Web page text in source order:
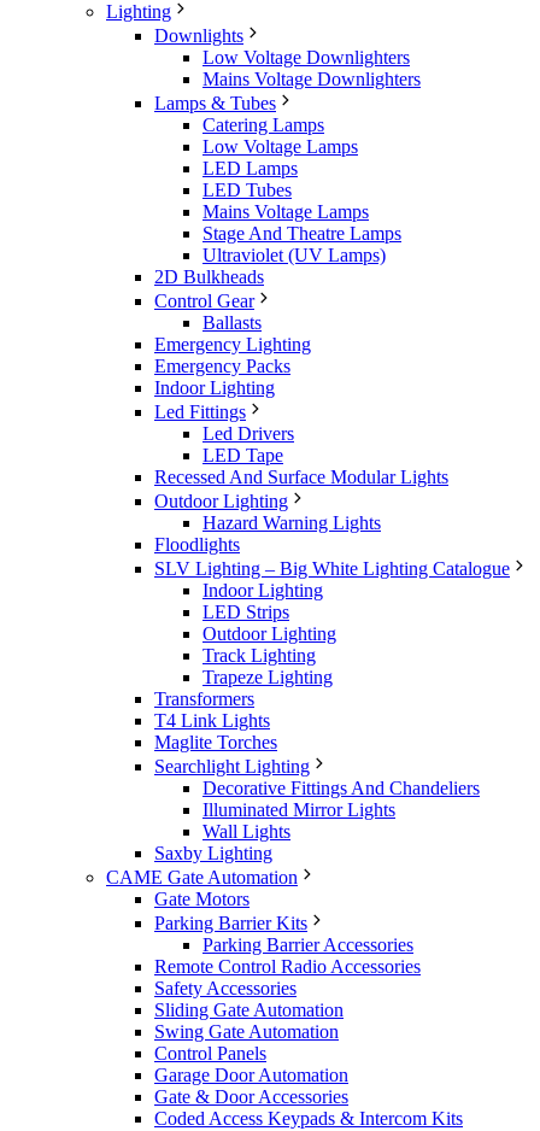
Lighting
Downlights
Low Voltage Downlighters
Mains Voltage Downlighters
Lamps & Tubes
Catering Lamps
Low Voltage Lamps
LED Lamps
LED Tubes
Mains Voltage Lamps
Stage And Theatre Lamps
Ultraviolet (UV Lamps)
2D Bulkheads
Control Gear
Ballasts
Emergency Lighting
Emergency Packs
Indoor Lighting
Led Fittings
Led Drivers
LED Tape
Recessed And Surface Modular Lights
Outdoor Lighting
Hazard Warning Lights
Floodlights
SLV Lighting – Big White Lighting Catalogue
Indoor Lighting
LED Strips
Outdoor Lighting
Track Lighting
Trapeze Lighting
Transformers
T4 Link Lights
Maglite Torches
Searchlight Lighting
Decorative Fittings And Chandeliers
Illuminated Mirror Lights
Wall Lights
Saxby Lighting
CAME Gate Automation
Gate Motors
Parking Barrier Kits
Parking Barrier Accessories
Remote Control Radio Accessories
Safety Accessories
Sliding Gate Automation
Swing Gate Automation
Control Panels
Garage Door Automation
Gate & Door Accessories
Coded Access Keypads & Intercom Kits